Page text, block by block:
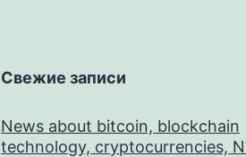
Свежие записи
News about bitcoin, blockchain
technology, cryptocurrencies,